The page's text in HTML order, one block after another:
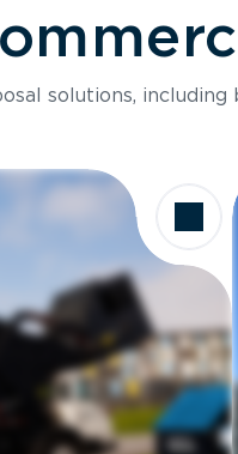
solutions,